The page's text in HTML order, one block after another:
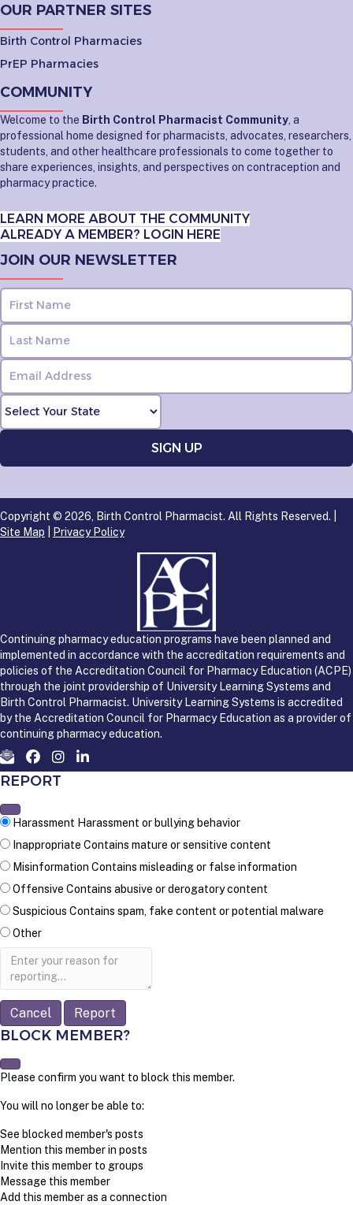
OUR PARTNER SITES
Birth Control Pharmacies
PrEP Pharmacies
COMMUNITY
Welcome to the Birth Control Pharmacist Community , a
professional home designed for pharmacists, advocates, researchers,
students, and other healthcare professionals to come together to
share experiences, insights, and perspectives on contraception and
pharmacy practice.
LEARN MORE ABOUT THE COMMUNITY
ALREADY A MEMBER? LOGIN HERE
JOIN OUR NEWSLETTER
Copyright © 2026, Birth Control Pharmacist. All Rights Reserved. |
Site Map
Privacy Policy
Continuing pharmacy education programs have been planned and
implemented in accordance with the accreditation requirements and
policies of the Accreditation Council for Pharmacy Education (ACPE)
through the joint providership of University Learning Systems and
Birth Control Pharmacist. University Learning Systems is accredited
by the Accreditation Council for Pharmacy Education as a provider of
continuing pharmacy education.
REPORT
Harassment Harassment or bullying behavior
Inappropriate Contains mature or sensitive content
Misinformation Contains misleading or false information
Offensive Contains abusive or derogatory content
Suspicious Contains spam, fake content or potential malware
Other
Report
Report
BLOCK MEMBER?
Please confirm you want to block this member.
You will no longer be able to:
See blocked member's posts
Mention this member in posts
Invite this member to groups
Message this member
Add this member as a connection